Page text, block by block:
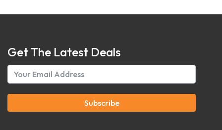
Get The Latest Deals
Subscribe